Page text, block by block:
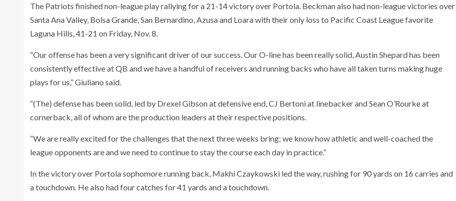
The Patriots finished non-league play rallying for a 21-14 victory over Portola. Beckman also had non-league victories over
Santa Ana Valley, Bolsa Grande, San Bernardino, Azusa and Loara with their only loss to Pacific Coast League favorite
Laguna Hills, 41-21 on Friday, Nov. 8.
“Our offense has been a very significant driver of our success. Our O-line has been really solid, Austin Shepard has been
consistently effective at QB and we have a handful of receivers and running backs who have all taken turns making huge
plays for us,” Giuliano said.
“(The) defense has been solid, led by Drexel Gibson at defensive end, CJ Bertoni at linebacker and Sean O’Rourke at
cornerback, all of whom are the production leaders at their respective positions.
“We are really excited for the challenges that the next three weeks bring; we know how athletic and well-coached the
league opponents are and we need to continue to stay the course each day in practice.”
In the victory over Portola sophomore running back, Makhi Czaykowski led the way, rushing for 90 yards on 16 carries and
a touchdown. He also had four catches for 41 yards and a touchdown.